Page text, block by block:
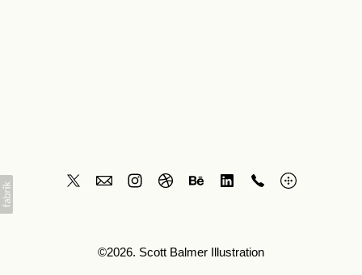
©2026. Scott Balmer Illustration